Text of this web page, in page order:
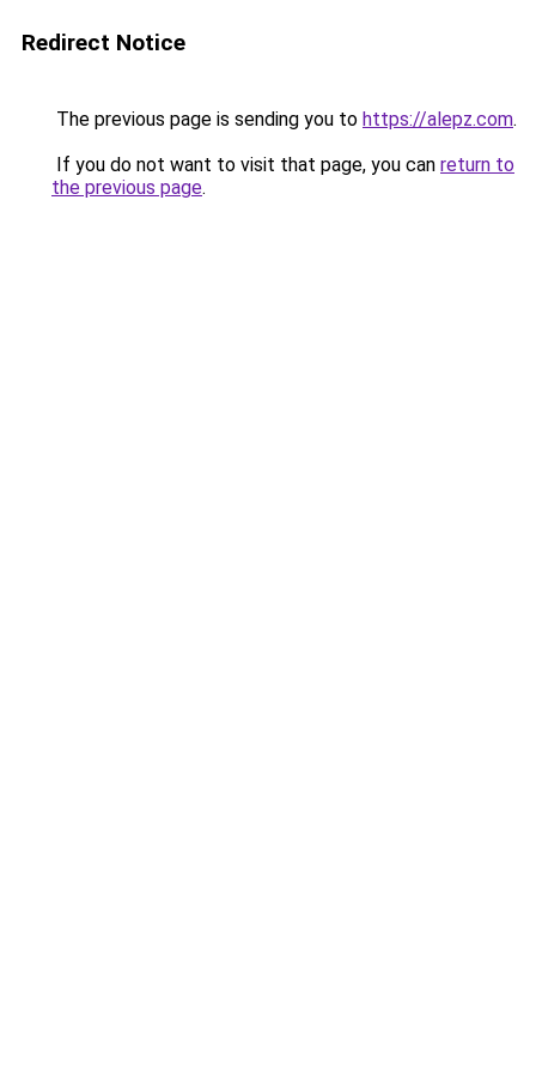
Redirect Notice
The previous page is sending you to https://alepz.com.
If you do not want to visit that page, you can return to
the previous page.